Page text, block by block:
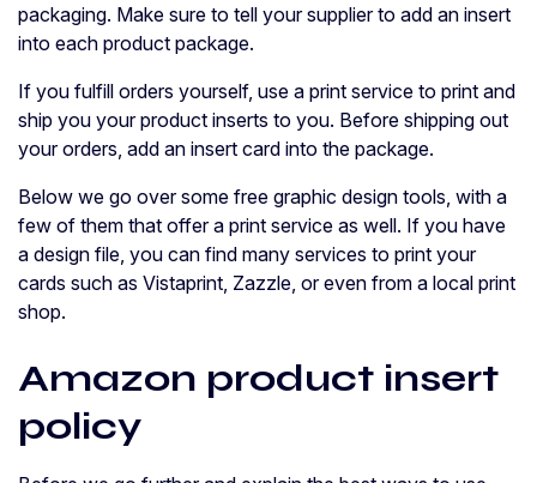
packaging. Make sure to tell your supplier to add an insert
into each product package.
If you fulfill orders yourself, use a print service to print and
ship you your product inserts to you. Before shipping out
your orders, add an insert card into the package.
Below we go over some free graphic design tools, with a
few of them that offer a print service as well. If you have
a design file, you can find many services to print your
cards such as Vistaprint, Zazzle, or even from a local print
shop.
Amazon product insert
policy